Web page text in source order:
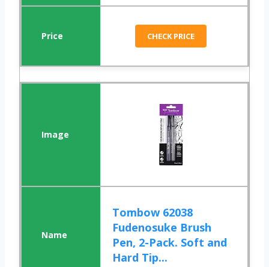
CHECK PRICE
Tombow 62038
Fudenosuke Brush
Pen, 2-Pack. Soft and
Hard Tip...